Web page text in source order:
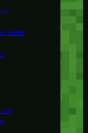
u
Game